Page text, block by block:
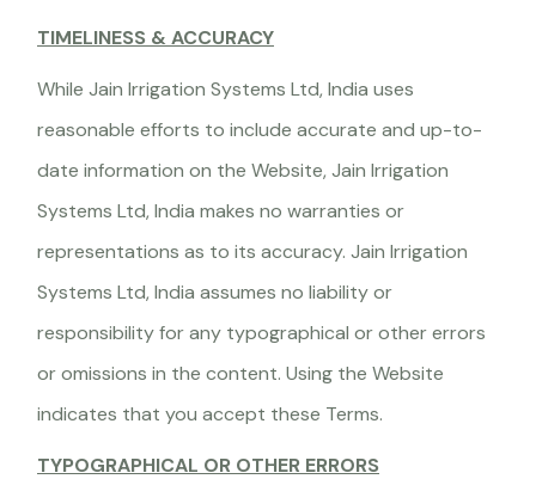
TIMELINESS & ACCURACY
While Jain Irrigation Systems Ltd, India uses
reasonable efforts to include accurate and up-to-
date information on the Website, Jain Irrigation
Systems Ltd, India makes no warranties or
representations as to its accuracy. Jain Irrigation
Systems Ltd, India assumes no liability or
responsibility for any typographical or other errors
or omissions in the content. Using the Website
indicates that you accept these Terms.
TYPOGRAPHICAL OR OTHER ERRORS